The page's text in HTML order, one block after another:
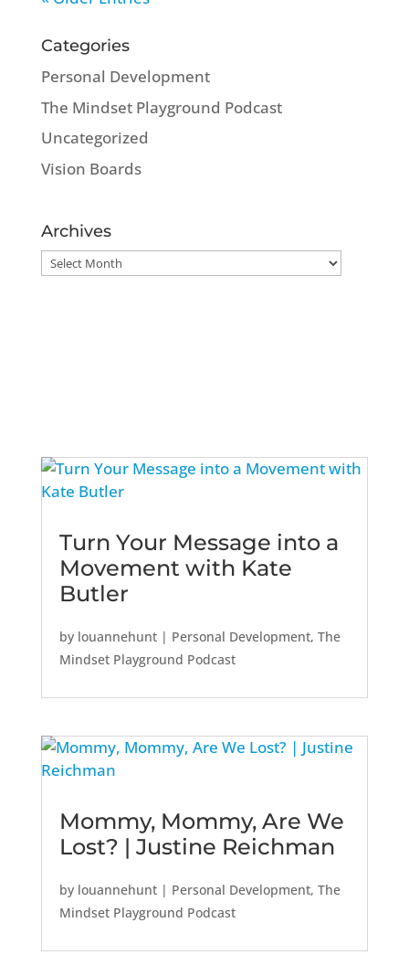
Categories
Personal Development
The Mindset Playground Podcast
Uncategorized
Vision Boards
Archives
Archives
Turn Your Message into a
Movement with Kate
Butler
by louannehunt| Personal Development, The
Mindset Playground Podcast
Mommy, Mommy, Are We
Lost? | Justine Reichman
by louannehunt| Personal Development, The
Mindset Playground Podcast